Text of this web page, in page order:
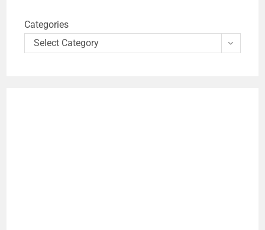
Categories
Select Category